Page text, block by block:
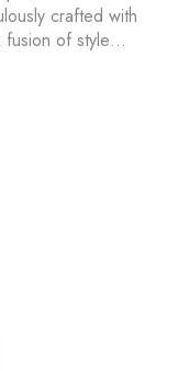
crafted with
fusion of style…